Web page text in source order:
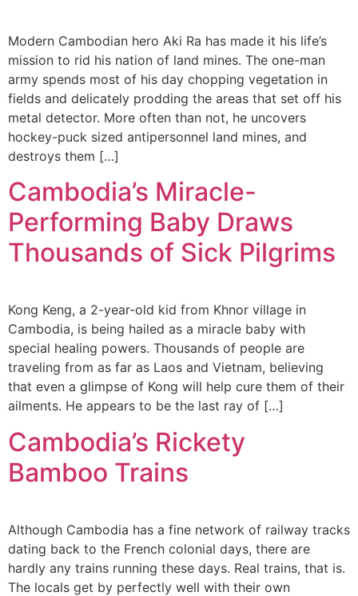
Modern Cambodian hero Aki Ra has made it his life’s
mission to rid his nation of land mines. The one-man
army spends most of his day chopping vegetation in
fields and delicately prodding the areas that set off his
metal detector. More often than not, he uncovers
hockey-puck sized antipersonnel land mines, and
destroys them […]
Cambodia’s Miracle-
Performing Baby Draws
Thousands of Sick Pilgrims
Kong Keng, a 2-year-old kid from Khnor village in
Cambodia, is being hailed as a miracle baby with
special healing powers. Thousands of people are
traveling from as far as Laos and Vietnam, believing
that even a glimpse of Kong will help cure them of their
ailments. He appears to be the last ray of […]
Cambodia’s Rickety
Bamboo Trains
Although Cambodia has a fine network of railway tracks
dating back to the French colonial days, there are
hardly any trains running these days. Real trains, that is.
The locals get by perfectly well with their own